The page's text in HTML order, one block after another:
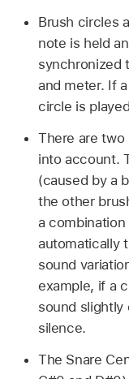
Brush circles
note is held
synchronized
and meter. If
circle is
There are
into account.
(caused by a
the other
a
automatically
sound
example, if a
sound slightly
silence.
The Snare